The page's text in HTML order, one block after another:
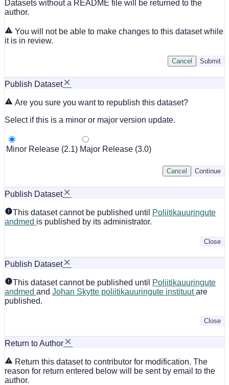
Datasets without a README file will be returned to the
author.
You will not be able to make changes to this dataset while
it is in review.
Submit
Cancel
Publish Dataset
Are you sure you want to republish this dataset?
Select if this is a minor or major version update.
Minor Release (2.1) Major Release (3.0)
Continue
Cancel
Publish Dataset
This dataset cannot be published until
Poliitikauuringute
andmed is published by its administrator.
Close
Publish Dataset
This dataset cannot be published until
Poliitikauuringute
andmed and Johan Skytte poliitikauuringute instituutare
published.
Close
Return to Author
Return this dataset to contributor for modification. The
reason for return entered below will be sent by email to the
author.